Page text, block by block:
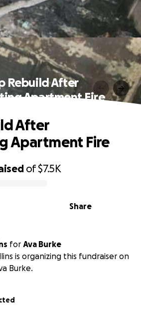
Rebuild After
Apartment Fire
of$7.5K
Share
After
Apartment Fire
for Ava Burke
is organizing this fundraiser on
Burke.